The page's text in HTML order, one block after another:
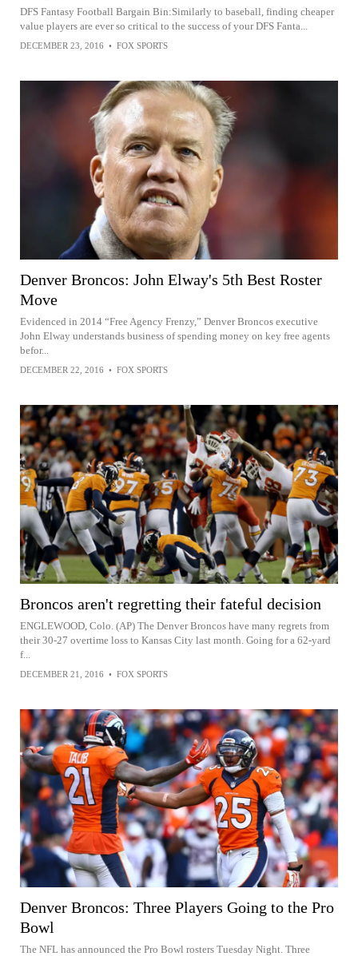
DFS Fantasy Football Bargain Bin:Similarly to baseball, finding cheaper
value players are ever so critical to the success of your DFS Fanta...
DECEMBER 23, 2016 • FOX SPORTS
Denver Broncos: John Elway's 5th Best Roster
Move
Evidenced in 2014 “Free Agency Frenzy,” Denver Broncos executive
John Elway understands business of spending money on key free agents
befor...
DECEMBER 22, 2016 • FOX SPORTS
Broncos aren't regretting their fateful decision
ENGLEWOOD, Colo. (AP) The Denver Broncos have many regrets from
their 30-27 overtime loss to Kansas City last month. Going for a 62-yard
f...
DECEMBER 21, 2016 • FOX SPORTS
Denver Broncos: Three Players Going to the Pro
Bowl
The NFL has announced the Pro Bowl rosters Tuesday Night. Three